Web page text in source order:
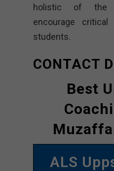
holistic of the
encourage
students.
CONTACT
Best
ALS